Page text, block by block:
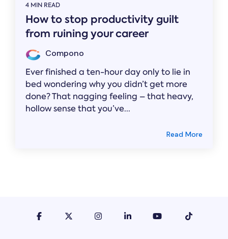
4 MIN READ
How to stop productivity guilt
from ruining your career
Compono
Ever finished a ten-hour day only to lie in
bed wondering why you didn’t get more
done? That nagging feeling – that heavy,
hollow sense that you’ve...
Read More